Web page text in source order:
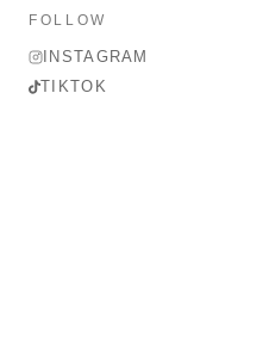
FOLLOW
INSTAGRAM
TIKTOK